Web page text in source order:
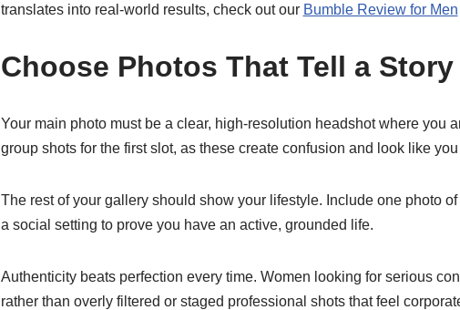
translates into real-world results, check out our Bumble Review for Men
Choose Photos That Tell a Story
Your main photo must be a clear, high-resolution headshot where you
group shots for the first slot, as these create confusion and look like
The rest of your gallery should show your lifestyle. Include one photo
a social setting to prove you have an active, grounded life.
Authenticity beats perfection every time. Women looking for serious
rather than overly filtered or staged professional shots that feel